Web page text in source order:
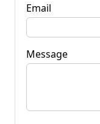
Email
Message